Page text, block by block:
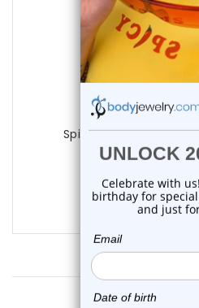
Luxe
Spider Tongue Barbells
review
$14.25
$9.95
Customer